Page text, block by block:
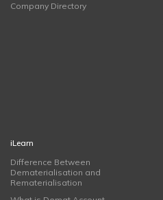
Company Directory
iLearn
Difference Between
Dematerialisation and
Rematerialisation